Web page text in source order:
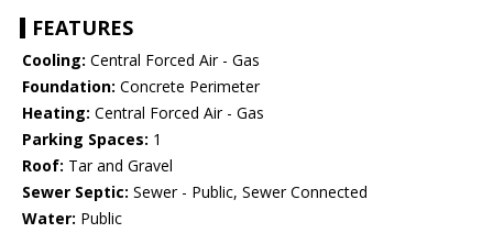
FEATURES
Cooling: Central Forced Air - Gas
Foundation: Concrete Perimeter
Heating: Central Forced Air - Gas
Parking Spaces: 1
Roof: Tar and Gravel
Sewer Septic: Sewer - Public, Sewer Connected
Water: Public